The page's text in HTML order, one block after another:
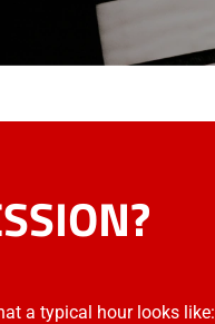
a typical hour looks like: